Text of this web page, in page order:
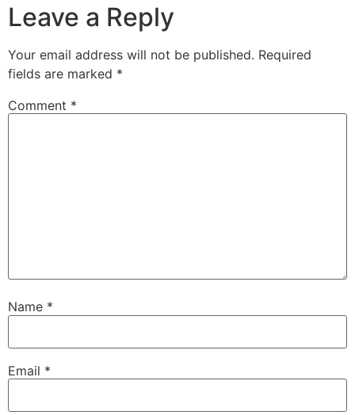
Leave a Reply
Your email address will not be published. Required
fields are marked *
Comment *
Name *
Email *